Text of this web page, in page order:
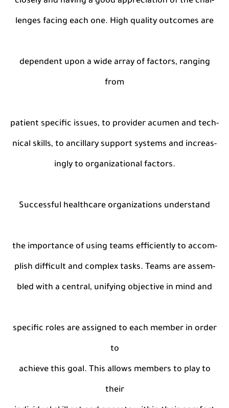
lenges facing each one. High quality outcomes are
dependent upon a wide array of factors, ranging
from
patient specific issues, to provider acumen and tech-
nical skills, to ancillary support systems and increas-
ingly to organizational factors.
Successful healthcare organizations understand
the importance of using teams efficiently to accom-
plish difficult and complex tasks. Teams are assem-
bled with a central, unifying objective in mind and
specific roles are assigned to each member in order
to
achieve this goal. This allows members to play to
their